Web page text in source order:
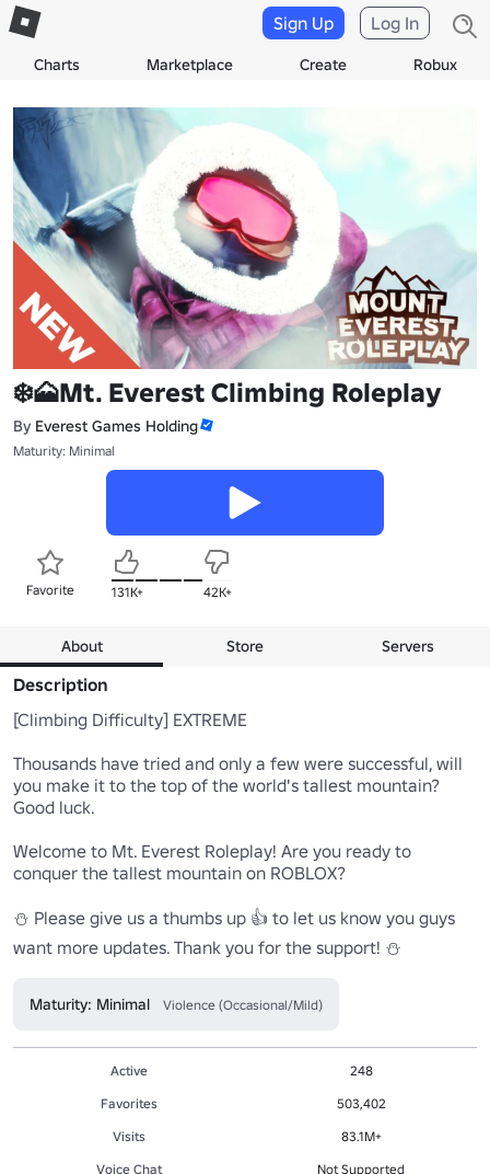
Charts Marketplace Create Robux
Sign Up Log In
❄️🗻Mt. Everest Climbing Roleplay
By Everest Games Holding
Maturity: Minimal
Favorite 131K+ 42K+
About Store Servers
Description
[Climbing Difficulty] EXTREME
Thousands have tried and only a few were successful, will
you make it to the top of the world's tallest mountain?
Good luck.
Welcome to Mt. Everest Roleplay! Are you ready to
conquer the tallest mountain on ROBLOX?
⛄ Please give us a thumbs up 👍 to let us know you guys
Maturity: Minimal Violence (Occasional/Mild)
Active
248
Favorites
503,402
Visits
83.1M+
Voice Chat
Not Supported